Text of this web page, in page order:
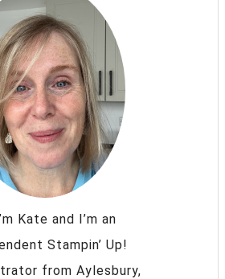
Kate and I’m an
Stampin’ Up!
from Aylesbury,